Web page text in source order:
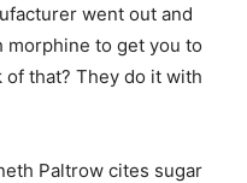
went out and
morphine to get you to
that? They do it with
Paltrow cites sugar